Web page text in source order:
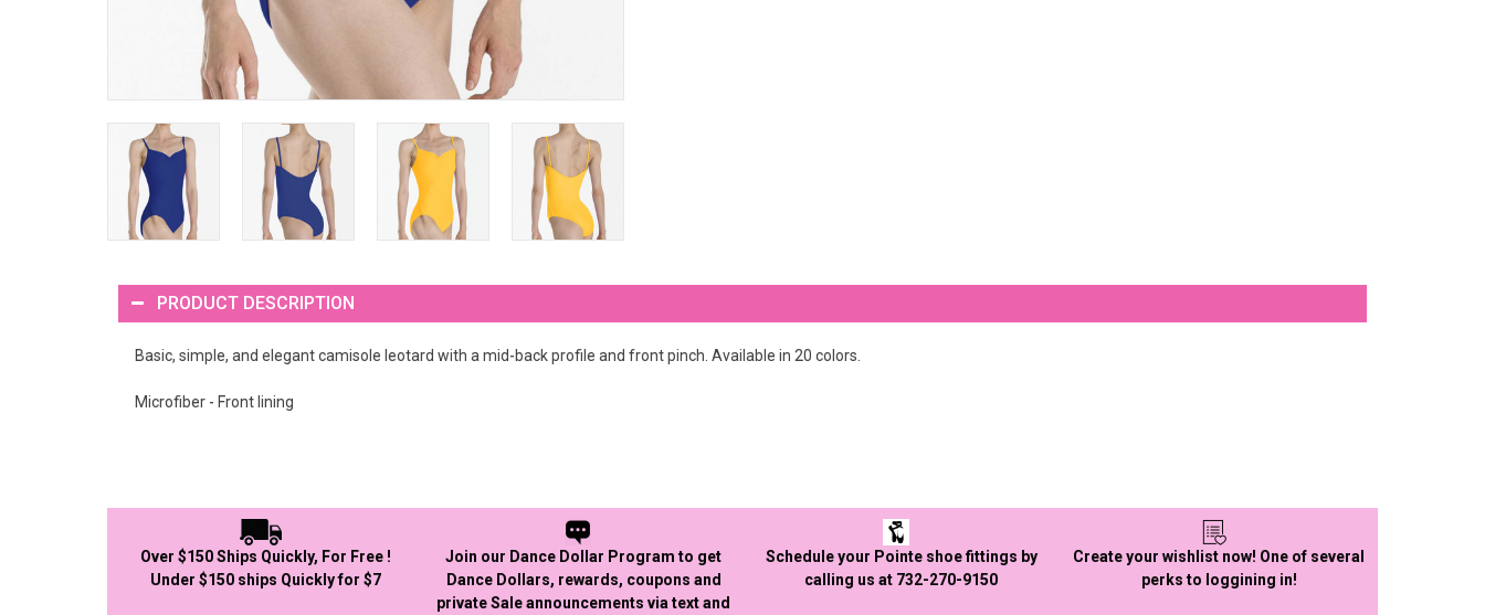
PRODUCT DESCRIPTION
Basic, simple, and elegant camisole leotard with a mid-back profile and front pinch. Available in 20 colors.
Microfiber - Front lining
Over $150 Ships Quickly, For Free !
Under $150 ships Quickly for $7
Join our Dance Dollar Program to get
Dance Dollars, rewards, coupons and
private Sale announcements via text and
Schedule your Pointe shoe fittings by
calling us at 732-270-9150
Create your wishlist now! One of several
perks to loggining in!